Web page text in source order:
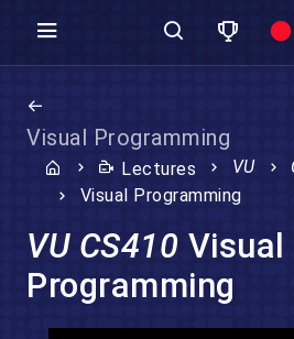
Visual Programming
Lectures VU
Visual Programming
VU CS410 Visual
Programming